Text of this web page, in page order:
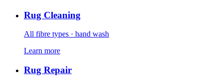
Rug Cleaning
All fibre types · hand wash
Learn more
Rug Repair